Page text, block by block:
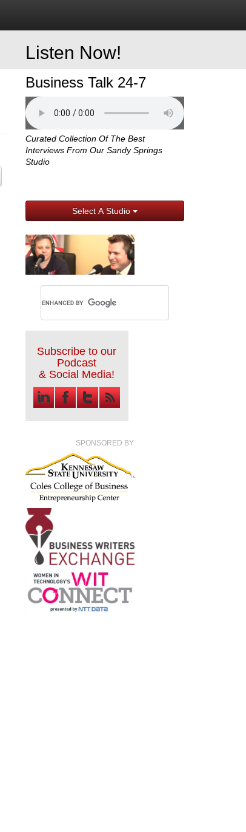
Listen Now!
Business Talk 24-7
Curated Collection Of The Best
Interviews From Our Sandy Springs
Studio
Select A Studio
Subscribe to our
Podcast
& Social Media!
SPONSORED BY